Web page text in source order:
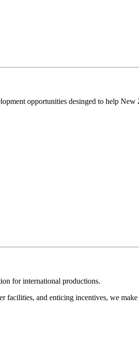
opportunities desinged to help
for international productions.
facilities, and enticing incentives, we